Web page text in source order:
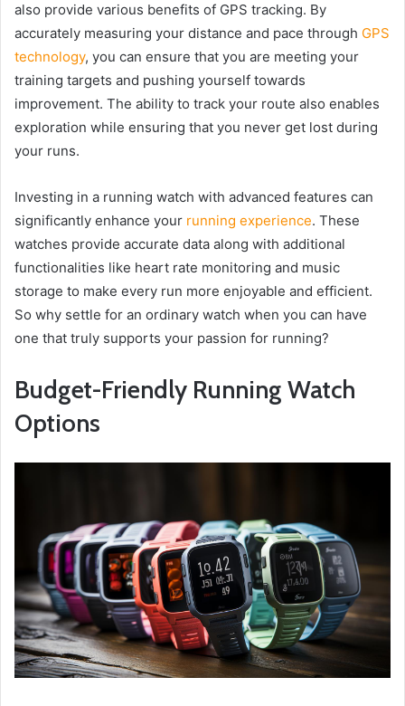
also provide various benefits of GPS tracking. By
accurately measuring your distance and pace through GPS
technology, you can ensure that you are meeting your
training targets and pushing yourself towards
improvement. The ability to track your route also enables
exploration while ensuring that you never get lost during
your runs.
Investing in a running watch with advanced features can
significantly enhance your running experience. These
watches provide accurate data along with additional
functionalities like heart rate monitoring and music
storage to make every run more enjoyable and efficient.
So why settle for an ordinary watch when you can have
one that truly supports your passion for running?
Budget-Friendly Running Watch
Options